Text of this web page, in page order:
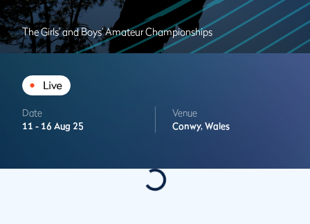
The Girls' and Boys' Amateur Championships
Date
11 - 16 Aug 25
Venue
Conwy, Wales